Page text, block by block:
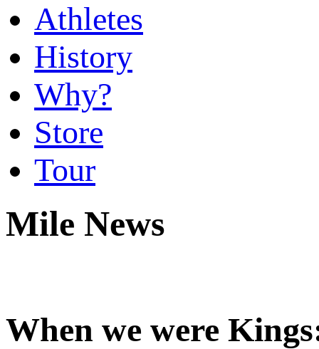
Athletes
History
Why?
Store
Tour
Mile News
When we were